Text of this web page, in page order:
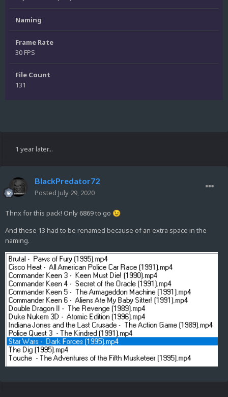
Naming
Frame Rate
30 FPS
File Count
131
1 year later...
BlackPredator72
Posted July 29, 2020
Thnx for this pack! Only 6869 to go 😉
And these 13 had to be renamed because of an extra space in the
naming.